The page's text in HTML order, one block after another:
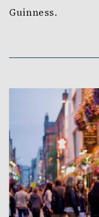
Guinness.
Link to Larger